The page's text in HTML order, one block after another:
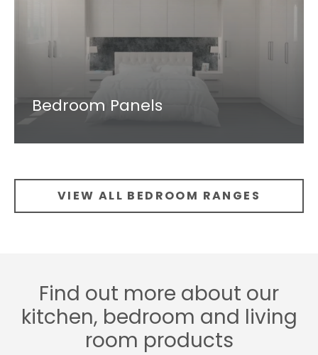
Bedroom Panels
VIEW ALL BEDROOM RANGES
Find out more about our
kitchen, bedroom and living
room products